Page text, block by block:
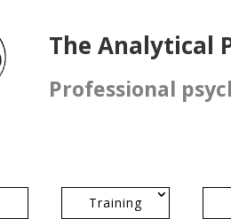
The Analytical
Professional
Training